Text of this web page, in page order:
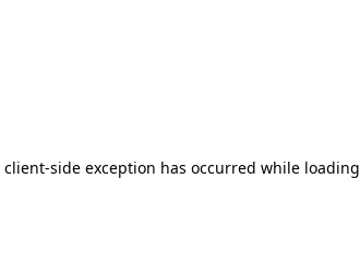
client-side exception has occurred while loading